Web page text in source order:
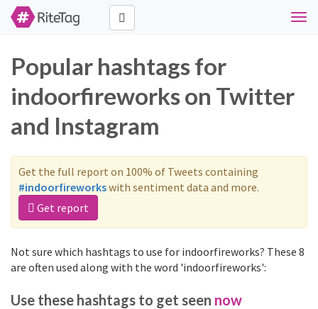
Popular hashtags for
indoorfireworks on Twitter
and Instagram
Get the full report on 100% of Tweets containing
#indoorfireworkswith sentiment data and more.
Get report
Not sure which hashtags to use for indoorfireworks? These 8
are often used along with the word 'indoorfireworks':
Use these hashtags to get seen now